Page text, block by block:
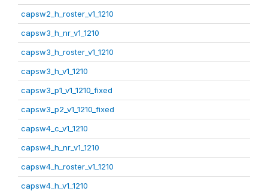
capsw2_h_roster_v1_1210
capsw3_h_nr_v1_1210
capsw3_h_roster_v1_1210
capsw3_h_v1_1210
capsw3_p1_v1_1210_fixed
capsw3_p2_v1_1210_fixed
capsw4_c_v1_1210
capsw4_h_nr_v1_1210
capsw4_h_roster_v1_1210
capsw4_h_v1_1210